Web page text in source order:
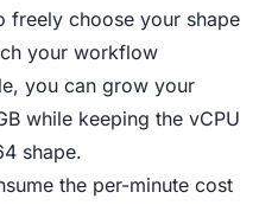
freely choose your shape
your workflow
you can grow your
while keeping the vCPU
shape.
the per-minute cost